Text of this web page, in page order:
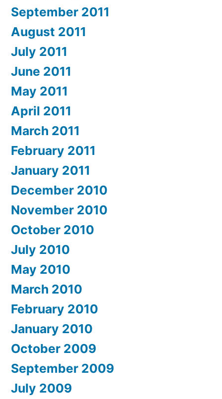
September 2011
August 2011
July 2011
June 2011
May 2011
April 2011
March 2011
February 2011
January 2011
December 2010
November 2010
October 2010
July 2010
May 2010
March 2010
February 2010
January 2010
October 2009
September 2009
July 2009